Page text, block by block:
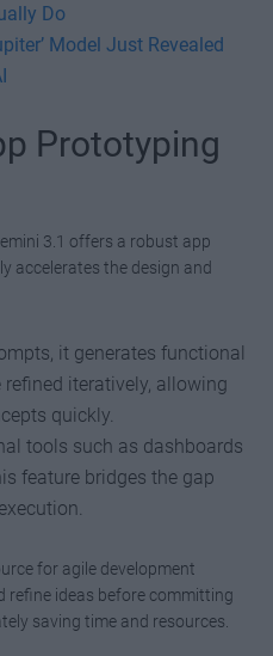
Do
Model Just Revealed
Prototyping
3.1 offers a robust app
accelerates the design and
it generates functional
iteratively, allowing
quickly.
tools such as dashboards
feature bridges the gap
for agile development
refine ideas before committing
saving time and resources.